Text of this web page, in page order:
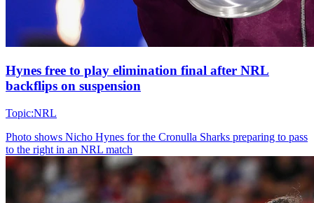
Hynes free to play elimination final after NRL
backflips on suspension
Topic:NRL
Photo shows Nicho Hynes for the Cronulla Sharks preparing to pass
to the right in an NRL match